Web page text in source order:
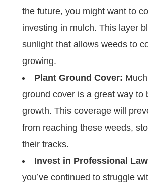
the future, you might want to
investing in mulch. This layer
sunlight that allows weeds to
growing.
Plant Ground Cover:
ground cover is a great way to
growth. This coverage will
from reaching these weeds,
their tracks.
Invest in Professional
you’ve continued to struggle